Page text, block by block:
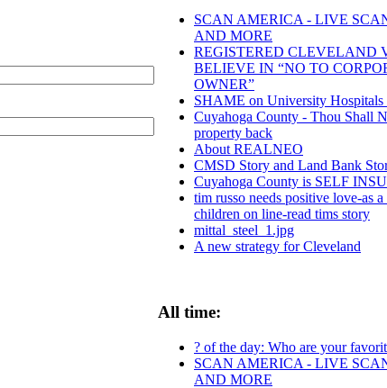
SCAN AMERICA - LIVE
AND MORE
REGISTERED CLEVELAND
BELIEVE IN “NO TO
OWNER”
SHAME on University
Cuyahoga County - Thou Shall
property back
About REALNEO
CMSD Story and Land Bank
Cuyahoga County is SELF
tim russo needs positive love-as
children on line-read tims story
mittal_steel_1.jpg
A new strategy for Cleveland
All time:
? of the day: Who are your
SCAN AMERICA - LIVE
AND MORE